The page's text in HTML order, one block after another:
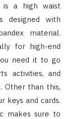
is a high waist
designed with
material.
for high-end
need it to go
activities, and
Other than this,
keys and cards.
makes sure to